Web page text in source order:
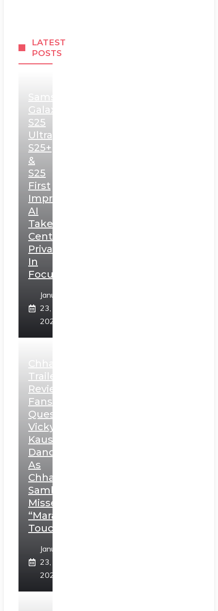
LATEST
POSTS
Samsung
Galaxy
S25
Ultra,
S25+
&
S25
First
Impressions:
AI
Takes
Centerstage,
Privacy
In
Focus
January
23,
2025
Chhaava
Trailer
Review:
Fans
Question
Vicky
Kaushal’s
Dance
As
Chhatrapati
Sambhaji;
Misses
“Marathi
Touch”
January
23,
2025